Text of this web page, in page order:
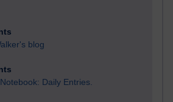
blog
Daily Entries.